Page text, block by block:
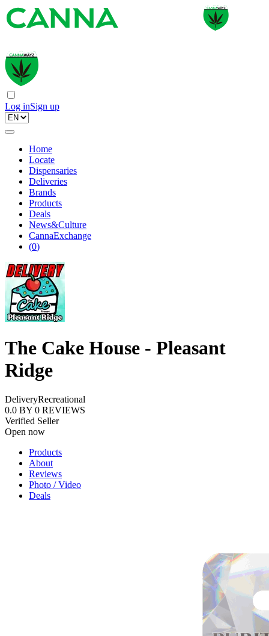
Log inSign up
Home
Locate
Dispensaries
Deliveries
Brands
Products
Deals
News&Culture
CannaExchange
(0)
The Cake House - Pleasant
Ridge
DeliveryRecreational
0.0 BY 0 REVIEWS
Verified Seller
Open now
Products
About
Reviews
Photo / Video
Deals